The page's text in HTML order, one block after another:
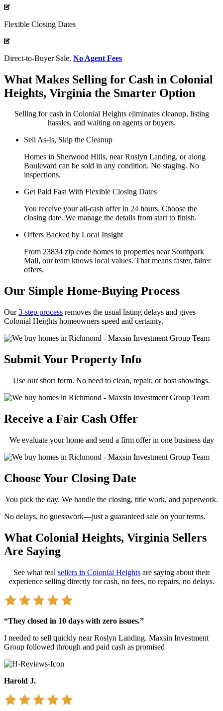
Flexible Closing Dates
Direct-to-Buyer Sale, No Agent Fees
What Makes Selling for Cash in Colonial
Heights, Virginia the Smarter Option
Selling for cash in Colonial Heights eliminates cleanup, listing
hassles, and waiting on agents or buyers.
Sell As-Is, Skip the Cleanup
Homes in Sherwood Hills, near Roslyn Landing, or along
Boulevard can be sold in any condition. No staging. No
inspections.
Get Paid Fast With Flexible Closing Dates
You receive your all-cash offer in 24 hours. Choose the
closing date. We manage the details from start to finish.
Offers Backed by Local Insight
From 23834 zip code homes to properties near Southpark
Mall, our team knows local values. That means faster, fairer
offers.
Our Simple Home-Buying Process
Our3-step process removes the usual listing delays and gives
Colonial Heights homeowners speed and certainty.
Submit Your Property Info
Use our short form. No need to clean, repair, or host showings.
Receive a Fair Cash Offer
We evaluate your home and send a firm offer in one business day
Choose Your Closing Date
You pick the day. We handle the closing, title work, and paperwork.
No delays, no guesswork—just a guaranteed sale on your terms.
What Colonial Heights, Virginia Sellers
Are Saying
See what real sellers in Colonial Heights are saying about their
experience selling directly for cash, no fees, no repairs, no delays.
“They closed in 10 days with zero issues.”
I needed to sell quickly near Roslyn Landing. Maxsin Investment
Group followed through and paid cash as promised
Harold J.